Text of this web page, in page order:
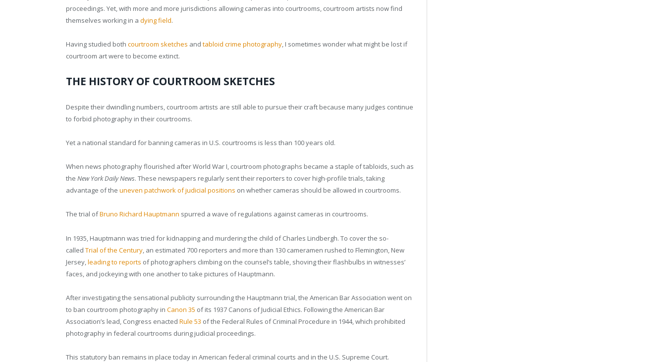
proceedings. Yet, with more and more jurisdictions allowing cameras into courtrooms, courtroom artists now find
themselves working in a dying field.
Having studied both courtroom sketches and tabloid crime photography, I sometimes wonder what might be lost if
courtroom art were to become extinct.
THE HISTORY OF COURTROOM SKETCHES
Despite their dwindling numbers, courtroom artists are still able to pursue their craft because many judges continue
to forbid photography in their courtrooms.
Yet a national standard for banning cameras in U.S. courtrooms is less than 100 years old.
When news photography flourished after World War I, courtroom photographs became a staple of tabloids, such as
the New York Daily News. These newspapers regularly sent their reporters to cover high-profile trials, taking
advantage of the uneven patchwork of judicial positions on whether cameras should be allowed in courtrooms.
The trial ofBruno Richard Hauptmann spurred a wave of regulations against cameras in courtrooms.
In 1935, Hauptmann was tried for kidnapping and murdering the child of Charles Lindbergh. To cover the so-
called Trial of the Century , an estimated 700 reporters and more than 130 cameramen rushed to Flemington, New
Jersey, leading to reports of photographers climbing on the counsel’s table, shoving their flashbulbs in witnesses’
faces, and jockeying with one another to take pictures of Hauptmann.
After investigating the sensational publicity surrounding the Hauptmann trial, the American Bar Association went on
to ban courtroom photography in Canon 35 of its 1937 Canons of Judicial Ethics. Following the American Bar
Association’s lead, Congress enacted Rule 53 of the Federal Rules of Criminal Procedure in 1944, which prohibited
photography in federal courtrooms during judicial proceedings.
This statutory ban remains in place today in American federal criminal courts and in the U.S. Supreme Court.